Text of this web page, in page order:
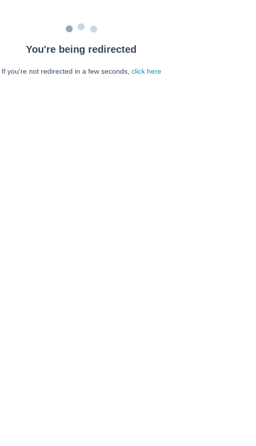
You're being redirected
If you're not redirected in a few seconds, click here